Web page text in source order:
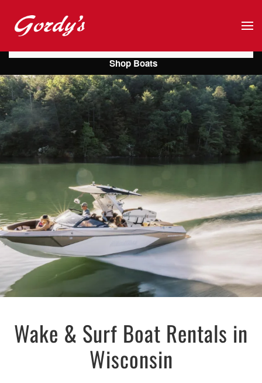
Skip to main content
Wake & Surf Boat Rentals in
Wisconsin
Shop Boats